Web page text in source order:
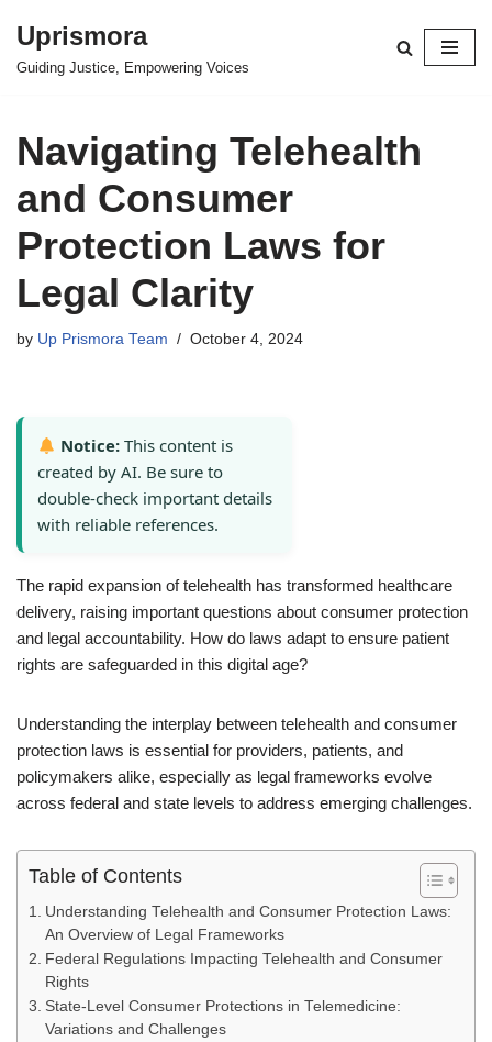
Skip
Uprismora
Guiding Justice, Empowering Voices
Navigating Telehealth
and Consumer
Protection Laws for
Legal Clarity
by Up Prismora Team October 4, 2024
Notice: This content is
created by AI. Be sure to
double-check important details
with reliable references.
The rapid expansion of telehealth has transformed healthcare
delivery, raising important questions about consumer protection
and legal accountability. How do laws adapt to ensure patient
rights are safeguarded in this digital age?
Understanding the interplay between telehealth and consumer
protection laws is essential for providers, patients, and
policymakers alike, especially as legal frameworks evolve
across federal and state levels to address emerging challenges.
Table of Contents
Understanding Telehealth and Consumer Protection Laws:
An Overview of Legal Frameworks
Federal Regulations Impacting Telehealth and Consumer
Rights
State-Level Consumer Protections in Telemedicine:
Variations and Challenges